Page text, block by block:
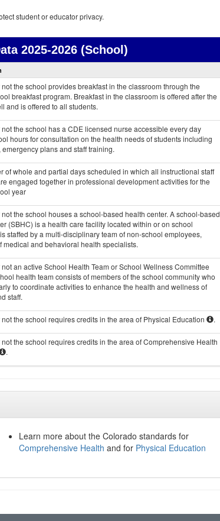
student or educator privacy.
2025-2026 (School)
Health
and
data
the school provides breakfast in the classroom through the
breakfast program. Breakfast in the classroom is offered after the
and is offered to all students.
the school has a CDE licensed nurse accessible every day
hours for consultation on the health needs of students including
plans and staff training.
of whole and partial days scheduled in which all instructional staff
engaged together in professional development activities for the
year
the school houses a school-based health center. A school-based
(SBHC) is a health care facility located within or on school
staffed by a multi-disciplinary team of non-school employees,
medical and behavioral health specialists.
an active School Health Team or School Wellness Committee
health team consists of members of the school community who
to coordinate activities to enhance the health and wellness of
staff.
the school requires credits in the area of Physical Education .
the school requires credits in the area of Comprehensive Health
.
Learn more about the Colorado standards for
Comprehensive Health and for Physical Education